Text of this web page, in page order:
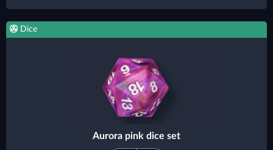
Dice
Aurora pink dice set